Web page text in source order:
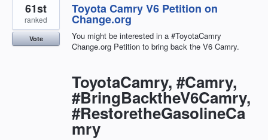
Toyota Camry V6 Petition on
Change.org
You might be interested in a #ToyotaCamry
Change.org Petition to bring back the V6 Camry.
ToyotaCamry, #Camry,
#BringBacktheV6Camry,
#RestoretheGasolineCa
mry
61st
ranked
Vote